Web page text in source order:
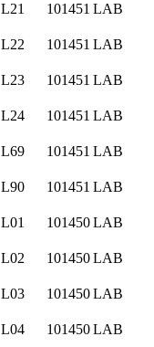
L21 101451 LAB
L22 101451 LAB
L23 101451 LAB
L24 101451 LAB
L69 101451 LAB
L90 101451 LAB
L01 101450LAB
L02 101450LAB
L03 101450LAB
L04 101450LAB